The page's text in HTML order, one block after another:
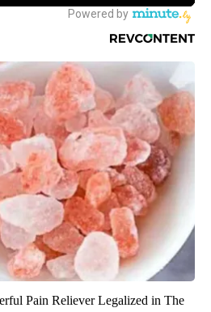
Pain Reliever Legalized in The